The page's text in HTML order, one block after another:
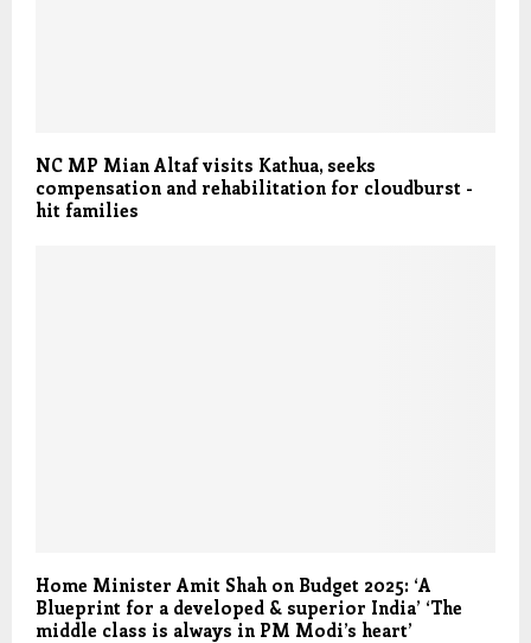
NC MP Mian Altaf visits Kathua, seeks
compensation and rehabilitation for cloudburst -
hit families
Home Minister Amit Shah on Budget 2025: ‘A
Blueprint for a developed & superior India’ ‘The
middle class is always in PM Modi’s heart’